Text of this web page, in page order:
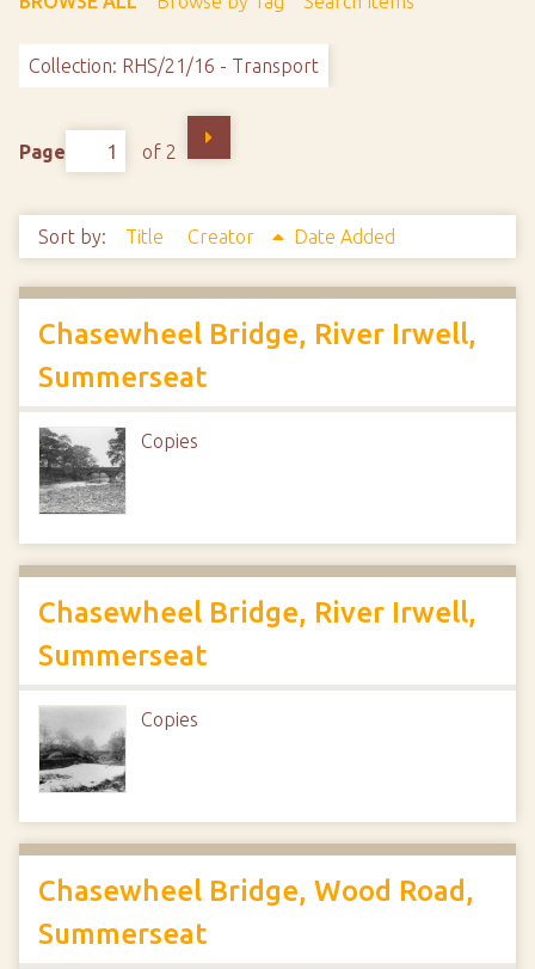
Collection: RHS/21/16 - Transport
Page of 2
Sort by: Title Creator Date Added
Chasewheel Bridge, River Irwell,
Summerseat
Copies
Chasewheel Bridge, River Irwell,
Summerseat
Copies
Chasewheel Bridge, Wood Road,
Summerseat